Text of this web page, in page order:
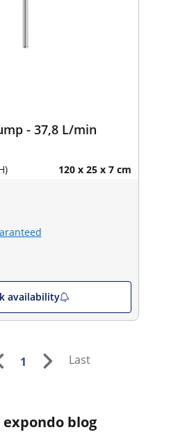
- 37,8 L/min
120 x 25 x 7 cm
availability
1 Last
blog